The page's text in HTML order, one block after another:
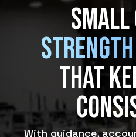
Small
That
With guidance,